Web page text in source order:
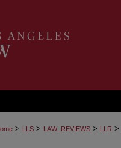
> LLS > LAW_REVIEWS > LLR >